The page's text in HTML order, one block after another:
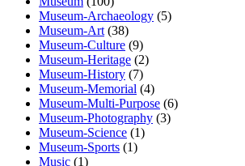
Museum-Archaeology (5)
Museum-Art (38)
Museum-Culture (9)
Museum-Heritage (2)
Museum-History (7)
Museum-Memorial (4)
Museum-Multi-Purpose (6)
Museum-Photography (3)
Museum-Science (1)
Museum-Sports (1)
Music (1)